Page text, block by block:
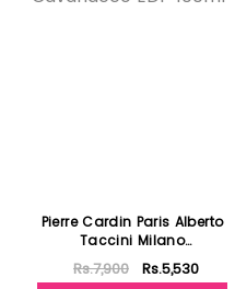
Pierre Cardin Paris Alberto
Taccini Milano
Cavanacco EDP 100ml
Rs.7,900
Rs.5,530